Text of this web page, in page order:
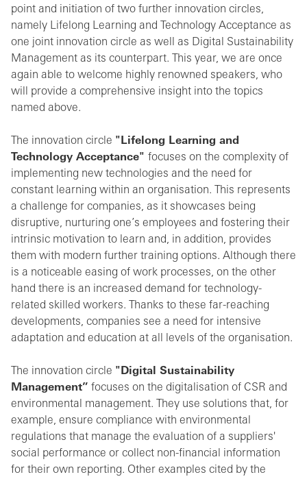
point and initiation of two further innovation circles,
namely Lifelong Learning and Technology Acceptance as
one joint innovation circle as well as Digital Sustainability
Management as its counterpart. This year, we are once
again able to welcome highly renowned speakers, who
will provide a comprehensive insight into the topics
named above.
The innovation circle "Lifelong Learning and
Technology Acceptance" focuses on the complexity of
implementing new technologies and the need for
constant learning within an organisation. This represents
a challenge for companies, as it showcases being
disruptive, nurturing one’s employees and fostering their
intrinsic motivation to learn and, in addition, provides
them with modern further training options. Although there
is a noticeable easing of work processes, on the other
hand there is an increased demand for technology-
related skilled workers. Thanks to these far-reaching
developments, companies see a need for intensive
adaptation and education at all levels of the organisation.
The innovation circle "Digital Sustainability
Management” focuses on the digitalisation of CSR and
environmental management. They use solutions that, for
example, ensure compliance with environmental
regulations that manage the evaluation of a suppliers'
social performance or collect non-financial information
for their own reporting. Other examples cited by the